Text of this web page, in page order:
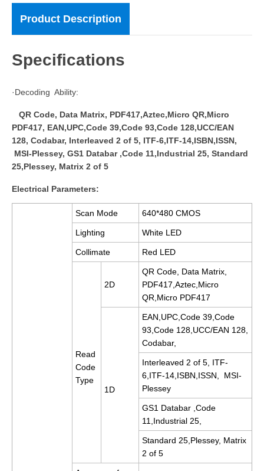
Product Description
Specifications
·Decoding Ability:
QR Code, Data Matrix, PDF417,Aztec,Micro QR,Micro
PDF417, EAN,UPC,Code 39,Code 93,Code 128,UCC/EAN
128, Codabar, Interleaved 2 of 5, ITF-6,ITF-14,ISBN,ISSN,
MSI-Plessey, GS1 Databar ,Code 11,Industrial 25, Standard
25,Plessey, Matrix 2 of 5
Electrical Parameters:
Scan Mode 640*480 CMOS
Lighting White LED
Collimate Red LED
Read
Code
Type
2D
QR Code, Data Matrix,
PDF417,Aztec,Micro
QR,Micro PDF417
1D
EAN,UPC,Code 39,Code
93,Code 128,UCC/EAN 128,
Codabar,
Interleaved 2 of 5, ITF-
6,ITF-14,ISBN,ISSN, MSI-
Plessey
GS1 Databar ,Code
11,Industrial 25,
Standard 25,Plessey, Matrix
2 of 5